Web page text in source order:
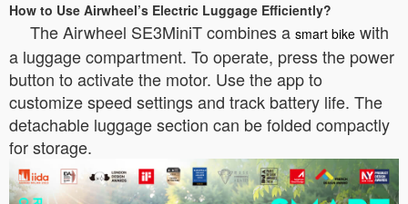
How to Use Airwheel’s Electric Luggage Efficiently?
The Airwheel SE3MiniT combines a smart bike with
a luggage compartment. To operate, press the power
button to activate the motor. Use the app to
customize speed settings and track battery life. The
detachable luggage section can be folded compactly
for storage.